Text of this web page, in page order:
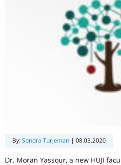
By: Sondra Turjeman 08.03.2020
Dr. Moran Yassour, a new HUJI